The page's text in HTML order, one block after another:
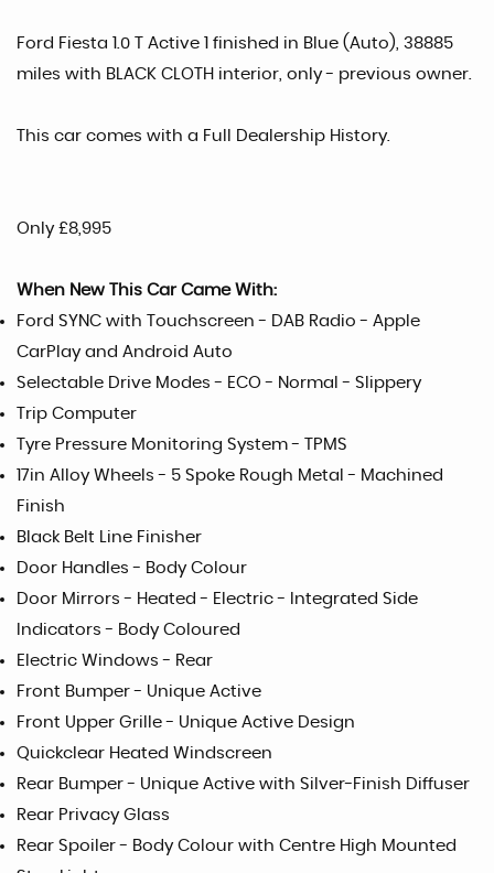
Ford Fiesta 1.0 T Active 1 finished in Blue (Auto), 38885
miles with BLACK CLOTH interior, only - previous owner.
This car comes with a Full Dealership History.
Only £8,995
When New This Car Came With:
Ford SYNC with Touchscreen - DAB Radio - Apple
CarPlay and Android Auto
Selectable Drive Modes - ECO - Normal - Slippery
Trip Computer
Tyre Pressure Monitoring System - TPMS
17in Alloy Wheels - 5 Spoke Rough Metal - Machined
Finish
Black Belt Line Finisher
Door Handles - Body Colour
Door Mirrors - Heated - Electric - Integrated Side
Indicators - Body Coloured
Electric Windows - Rear
Front Bumper - Unique Active
Front Upper Grille - Unique Active Design
Quickclear Heated Windscreen
Rear Bumper - Unique Active with Silver-Finish Diffuser
Rear Privacy Glass
Rear Spoiler - Body Colour with Centre High Mounted